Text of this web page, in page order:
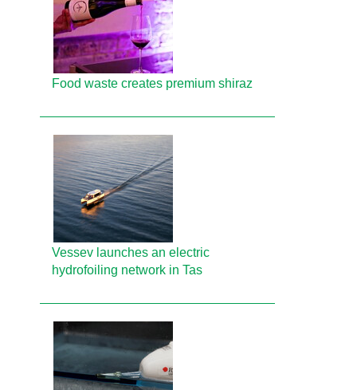
Food waste creates premium shiraz
Vessev launches an electric
hydrofoiling network in Tas